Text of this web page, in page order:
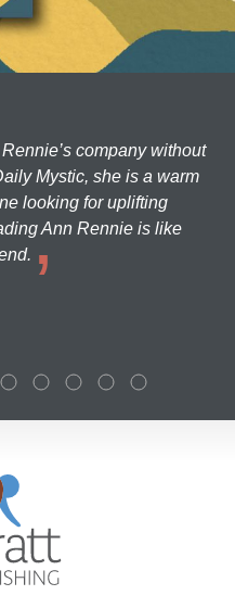
company without
Mystic, she is a warm
looking for uplifting
Ann Rennie is like